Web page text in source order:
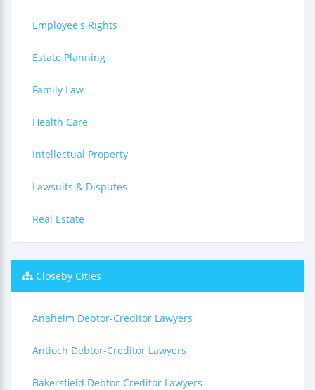
Employee's Rights
Estate Planning
Family Law
Health Care
Intellectual Property
Lawsuits & Disputes
Real Estate
Closeby Cities
Anaheim Debtor-Creditor Lawyers
Antioch Debtor-Creditor Lawyers
Bakersfield Debtor-Creditor Lawyers